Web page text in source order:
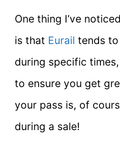
One thing I’ve
is that Eurail tends to
during specific
to ensure you get
your pass is, of
during a sale!